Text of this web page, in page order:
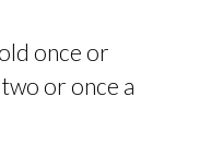
once or
or once a